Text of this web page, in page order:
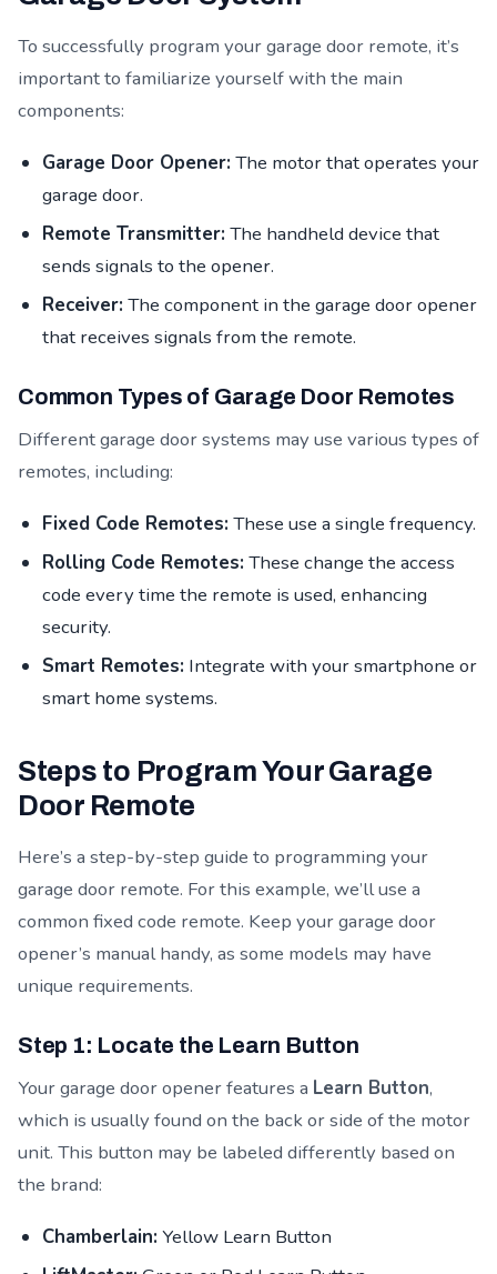
To successfully program your garage door remote, it’s
important to familiarize yourself with the main
components:
Garage Door Opener: The motor that operates your
garage door.
Remote Transmitter: The handheld device that
sends signals to the opener.
Receiver: The component in the garage door opener
that receives signals from the remote.
Common Types of Garage Door Remotes
Different garage door systems may use various types of
remotes, including:
Fixed Code Remotes: These use a single frequency.
Rolling Code Remotes: These change the access
code every time the remote is used, enhancing
security.
Smart Remotes: Integrate with your smartphone or
smart home systems.
Steps to Program Your Garage
Door Remote
Here’s a step-by-step guide to programming your
garage door remote. For this example, we’ll use a
common fixed code remote. Keep your garage door
opener’s manual handy, as some models may have
unique requirements.
Step 1: Locate the Learn Button
Your garage door opener features a Learn Button,
which is usually found on the back or side of the motor
unit. This button may be labeled differently based on
the brand:
Chamberlain: Yellow Learn Button